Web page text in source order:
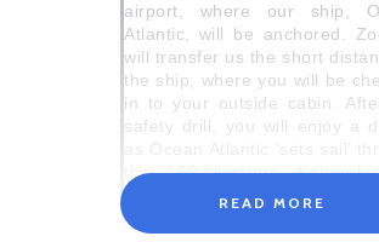
airport, where our ship,
Atlantic, will be anchored.
will transfer us the short
the ship, where you will be
in to your outside cabin.
safety drill, you will enjoy a
the 160-kilometre
fjord.
Day 02: Sisimiut,
READ MORE